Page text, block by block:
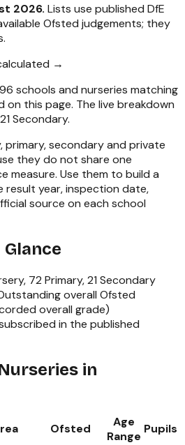
2026. Lists use published DfE
Ofsted judgements; they
→
96 schools and nurseries matching
on this page. The live breakdown
Secondary.
primary, secondary and private
they do not share one
measure. Use them to build a
year, inspection date,
source on each school
Glance
72 Primary, 21 Secondary
overall Ofsted
overall grade)
in the published
in
Ofsted
Age
Range
Pupils